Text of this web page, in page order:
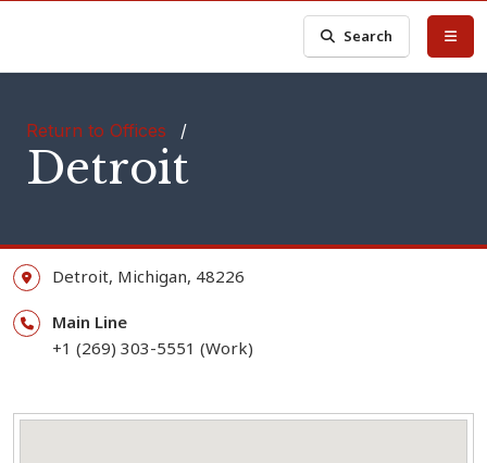
Search
Return to Offices /
Detroit
Detroit, Michigan, 48226
Main Line
+1 (269) 303-5551 (Work)